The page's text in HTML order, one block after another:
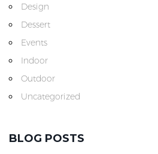
Design
Dessert
Events
Indoor
Outdoor
Uncategorized
BLOG POSTS